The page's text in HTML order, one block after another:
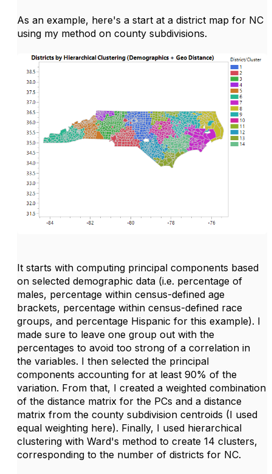
As an example, here's a start at a district map for NC
using my method on county subdivisions.
It starts with computing principal components based
on selected demographic data (i.e. percentage of
males, percentage within census-defined age
brackets, percentage within census-defined race
groups, and percentage Hispanic for this example). I
made sure to leave one group out with the
percentages to avoid too strong of a correlation in
the variables. I then selected the principal
components accounting for at least 90% of the
variation. From that, I created a weighted combination
of the distance matrix for the PCs and a distance
matrix from the county subdivision centroids (I used
equal weighting here). Finally, I used hierarchical
clustering with Ward's method to create 14 clusters,
corresponding to the number of districts for NC.